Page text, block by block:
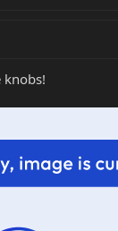
knobs!